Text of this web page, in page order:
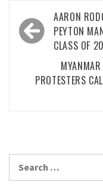
Post
navigation
AARON
PEYTON
CLASS OF
PROTESTERS